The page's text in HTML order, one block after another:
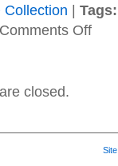
Collection
Tags:
Comments Offon
closed.